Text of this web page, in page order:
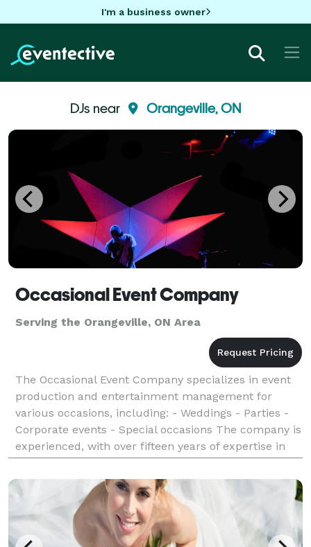
I'm a business owner
DJs near Orangeville, ON
Occasional Event Company
Serving the Orangeville, ON Area
The Occasional Event Company specializes in event
production and entertainment management for
various occasions, including: - Weddings - Parties -
Corporate events - Special occasions The company is
experienced, with over fifteen years of expertise in
providing exceptional experiences for clients.